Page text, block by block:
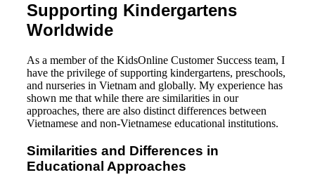
Supporting Kindergartens
Worldwide
As a member of the KidsOnline Customer Success team, I
have the privilege of supporting kindergartens, preschools,
and nurseries in Vietnam and globally. My experience has
shown me that while there are similarities in our
approaches, there are also distinct differences between
Vietnamese and non-Vietnamese educational institutions.
Similarities and Differences in
Educational Approaches